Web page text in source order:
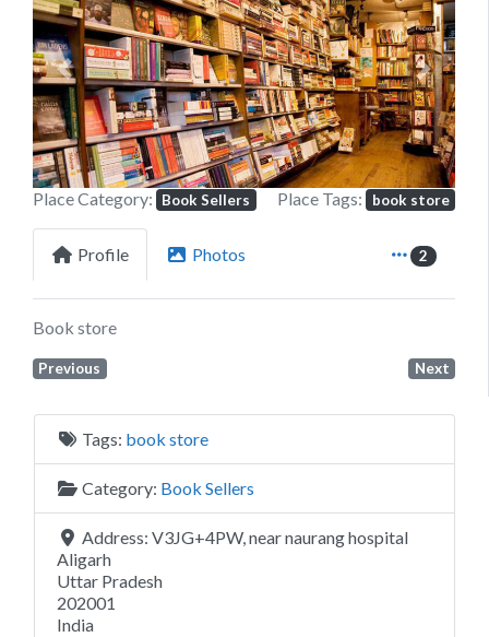
Previous Next
Place Category: Book Sellers Place Tags: book store
Profile Photos 2
Book store
Previous Next
Tags: book store
Category: Book Sellers
Address: V3JG+4PW, near naurang hospital
Aligarh
Uttar Pradesh
202001
India